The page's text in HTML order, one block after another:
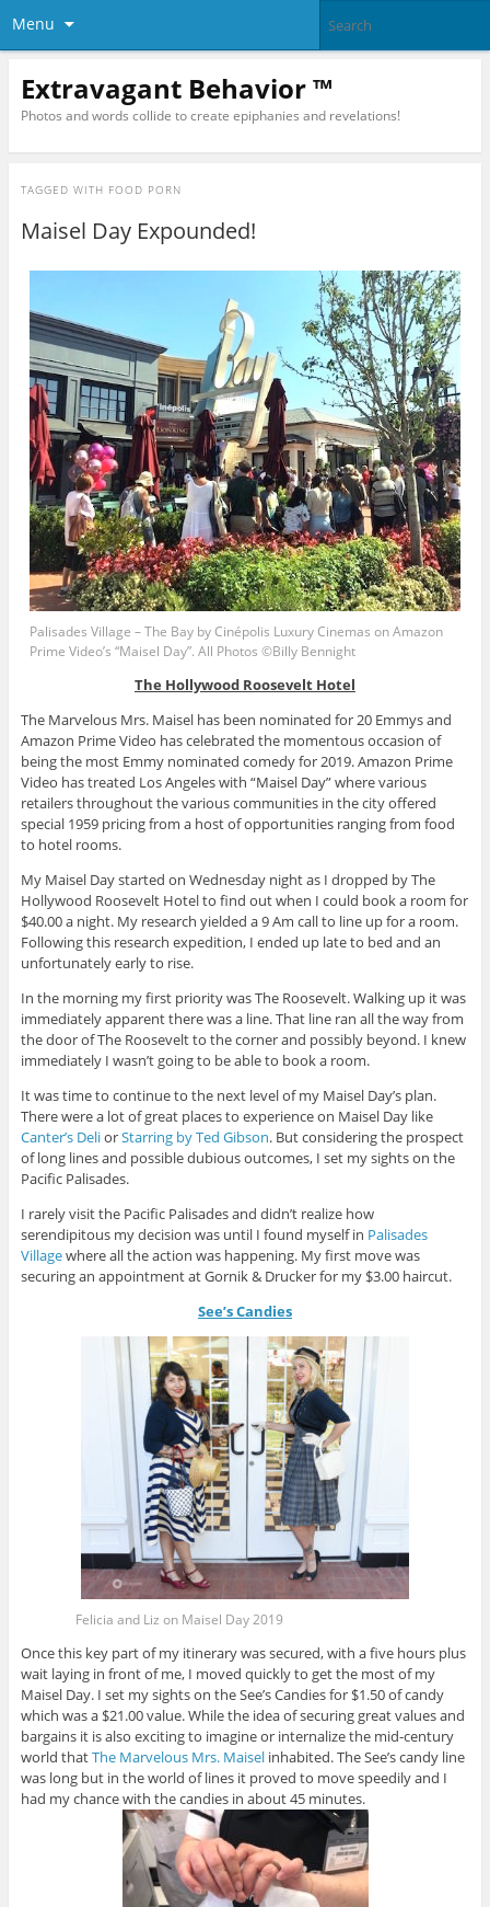
Menu
Extravagant Behavior ™
Photos and words collide to create epiphanies and revelations!
TAGGED WITH FOOD PORN
Maisel Day Expounded!
Palisades Village – The Bay by Cinépolis Luxury Cinemas on Amazon
Prime Video’s “Maisel Day”. All Photos ©Billy Bennight
The Hollywood Roosevelt Hotel
The Marvelous Mrs. Maisel has been nominated for 20 Emmys and
Amazon Prime Video has celebrated the momentous occasion of
being the most Emmy nominated comedy for 2019. Amazon Prime
Video has treated Los Angeles with “Maisel Day” where various
retailers throughout the various communities in the city offered
special 1959 pricing from a host of opportunities ranging from food
to hotel rooms.
My Maisel Day started on Wednesday night as I dropped by The
Hollywood Roosevelt Hotel to find out when I could book a room for
$40.00 a night. My research yielded a 9 Am call to line up for a room.
Following this research expedition, I ended up late to bed and an
unfortunately early to rise.
In the morning my first priority was The Roosevelt. Walking up it was
immediately apparent there was a line. That line ran all the way from
the door of The Roosevelt to the corner and possibly beyond. I knew
immediately I wasn’t going to be able to book a room.
It was time to continue to the next level of my Maisel Day’s plan.
There were a lot of great places to experience on Maisel Day like
Canter’s DeliorStarring by Ted Gibson. But considering the prospect
of long lines and possible dubious outcomes, I set my sights on the
Pacific Palisades.
I rarely visit the Pacific Palisades and didn’t realize how
serendipitous my decision was until I found myself in Palisades
Villagewhere all the action was happening. My first move was
securing an appointment at Gornik & Drucker for my $3.00 haircut.
See’s Candies
Felicia and Liz on Maisel Day 2019
Once this key part of my itinerary was secured, with a five hours plus
wait laying in front of me, I moved quickly to get the most of my
Maisel Day. I set my sights on the See’s Candies for $1.50 of candy
which was a $21.00 value. While the idea of securing great values and
bargains it is also exciting to imagine or internalize the mid-century
world thatThe Marvelous Mrs. Maiselinhabited. The See’s candy line
was long but in the world of lines it proved to move speedily and I
had my chance with the candies in about 45 minutes.